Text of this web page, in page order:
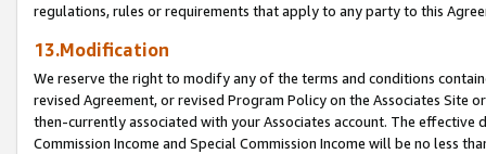
regulations, rules or requirements that apply to any party to this
13.Modification
We reserve the right to modify any of the terms and conditions
revised Agreement, or revised Program Policy on the Associates
then-currently associated with your Associates account. The
Commission Income and Special Commission Income will be no less